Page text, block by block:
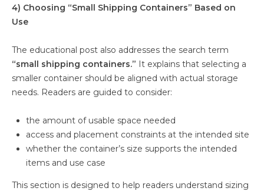
4) Choosing “Small Shipping Containers” Based on
Use
The educational post also addresses the search term
“small shipping containers.” It explains that selecting a
smaller container should be aligned with actual storage
needs. Readers are guided to consider:
the amount of usable space needed
access and placement constraints at the intended site
whether the container’s size supports the intended
items and use case
This section is designed to help readers understand sizing